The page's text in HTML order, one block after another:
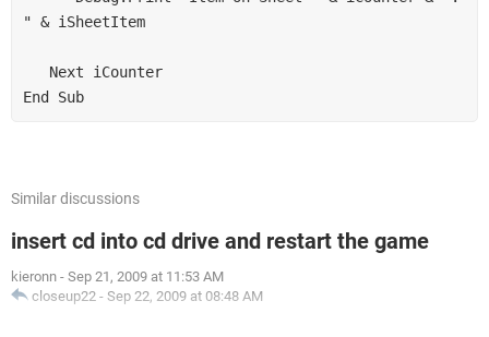
How it can be done? Plz help me......
Thanks you very much for your support,
" & iSheetItem
End Sub
Similar discussions
insert cd into cd drive and restart the game
kieronn - Sep 21, 2009 at 11:53 AM
closeup22 - Sep 22, 2009 at 08:48 AM